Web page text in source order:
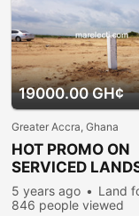
19000.00 GH¢
Greater Accra, Ghana
HOT PROMO ON
SERVICED
PRAMPRAM
5 years ago
Land
846 people viewed